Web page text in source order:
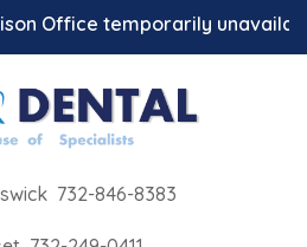
temporarily unavailable
732-846-8383